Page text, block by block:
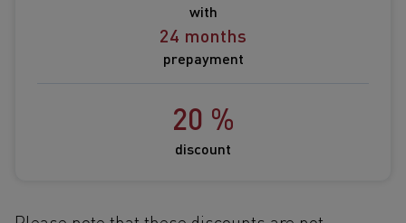
with
24 months
prepayment
20 %
discount